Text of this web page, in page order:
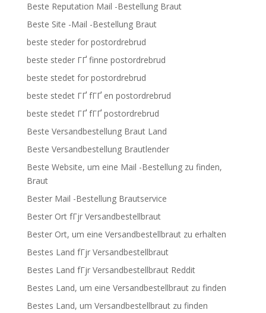
Beste Reputation Mail -Bestellung Braut
Beste Site -Mail -Bestellung Braut
beste steder for postordrebrud
beste steder ГҐ finne postordrebrud
beste stedet for postordrebrud
beste stedet ГҐ fГҐ en postordrebrud
beste stedet ГҐ fГҐ postordrebrud
Beste Versandbestellung Braut Land
Beste Versandbestellung Brautlender
Beste Website, um eine Mail -Bestellung zu finden,
Braut
Bester Mail -Bestellung Brautservice
Bester Ort fГјr Versandbestellbraut
Bester Ort, um eine Versandbestellbraut zu erhalten
Bestes Land fГјr Versandbestellbraut
Bestes Land fГјr Versandbestellbraut Reddit
Bestes Land, um eine Versandbestellbraut zu finden
Bestes Land, um Versandbestellbraut zu finden